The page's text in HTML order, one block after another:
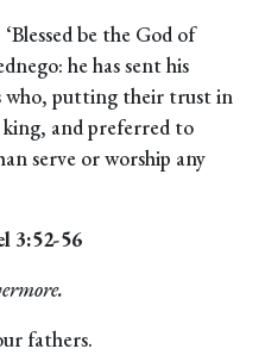
be the God of
he has sent his
who, putting their trust in
and preferred to
serve or worship any
3:52-56
fathers.